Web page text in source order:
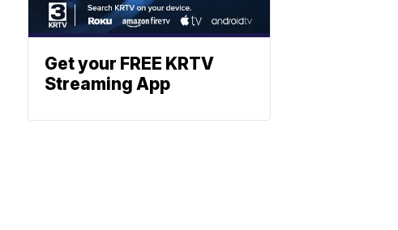
Get your FREE KRTV
Streaming App